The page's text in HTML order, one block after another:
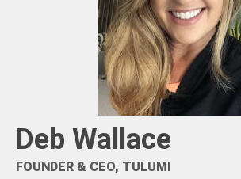
Deb Wallace
FOUNDER & CEO, TULUMI